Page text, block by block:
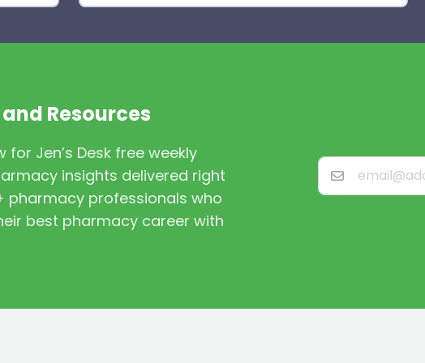
Resources
for Jen’s Desk free weekly
insights delivered right
pharmacy professionals who
best pharmacy career with